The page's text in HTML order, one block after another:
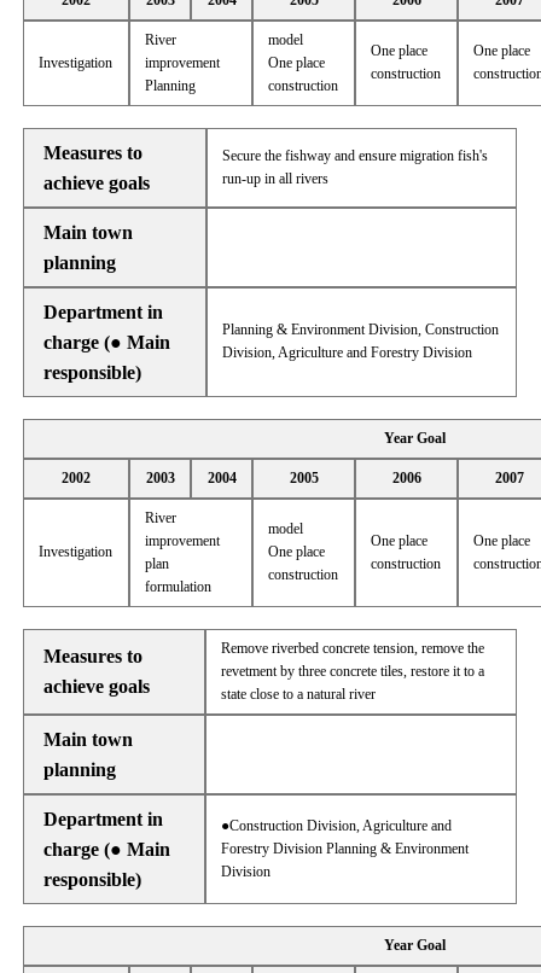
Investigation
River
improvement
Planning
model
One place
construction
One place
construction
One place
Measures to
achieve goals
Secure the fishway and ensure migration fish's
run-up in all rivers
Main town
planning
Department in
charge (● Main
responsible)
Planning & Environment Division, Construction
Division, Agriculture and Forestry Division
Year Goal
2002 2003 2004 2005 2006 2007
Investigation
River
improvement
plan
formulation
model
One place
construction
One place
construction
One place
Measures to
achieve goals
Remove riverbed concrete tension, remove the
revetment by three concrete tiles, restore it to a
state close to a natural river
Main town
planning
Department in
charge (● Main
responsible)
●Construction Division, Agriculture and
Forestry Division Planning & Environment
Division
Year Goal